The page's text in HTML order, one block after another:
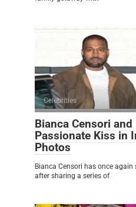
Celebrities
Bianca Censori
Passionate Kiss in
Photos
Bianca Censori has once
after sharing a series of